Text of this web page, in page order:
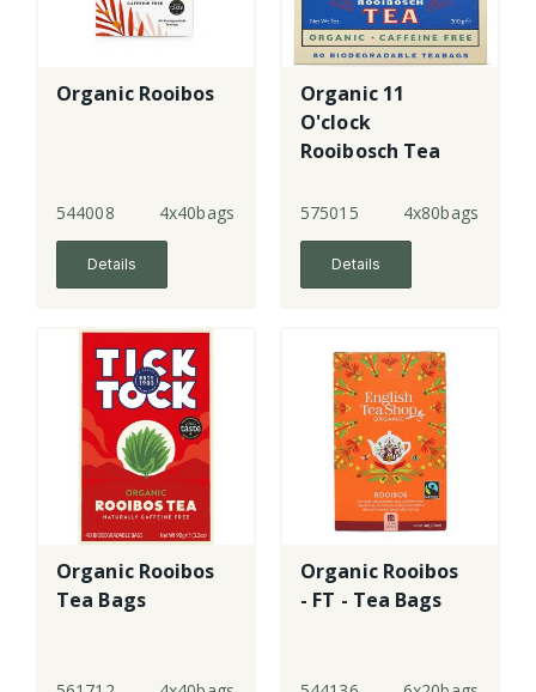
Organic Rooibos
544008 4x40bags
Details
Organic 11
O'clock
Rooibosch Tea
575015 4x80bags
Details
Organic Rooibos
Tea Bags
Organic Rooibos
- FT - Tea Bags